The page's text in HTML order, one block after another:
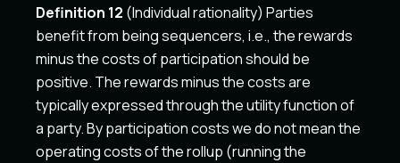
Definition 12 (Individual rationality) Parties
benefit from being sequencers, i.e., the rewards
minus the costs of participation should be
positive. The rewards minus the costs are
typically expressed through the utility function of
a party. By participation costs we do not mean the
operating costs of the rollup (running the